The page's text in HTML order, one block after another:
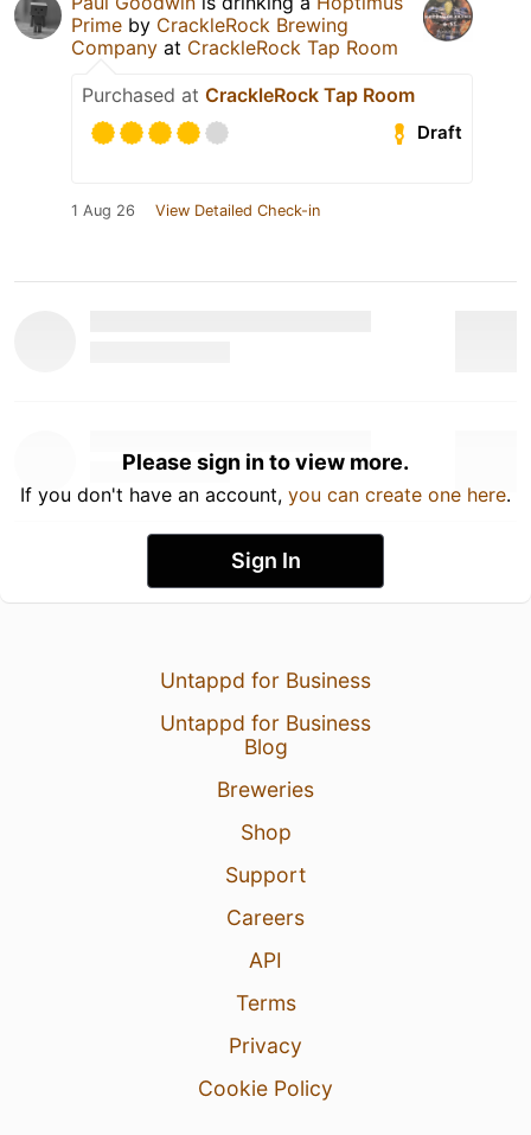
Prime by CrackleRock Brewing
Company at CrackleRock Tap Room
Purchased at CrackleRock Tap Room
Draft
1 Aug 26 View Detailed Check-in
Please sign in to view more.
If you don't have an account, you can create one here.
Sign In
Untappd for Business
Untappd for Business
Blog
Breweries
Shop
Support
Careers
API
Terms
Privacy
Cookie Policy